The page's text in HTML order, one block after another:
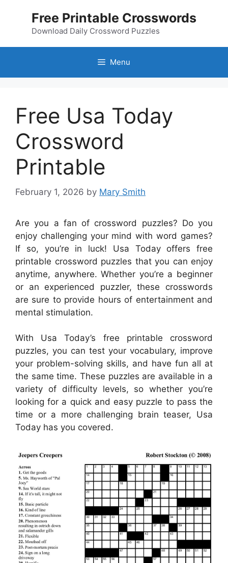
Free Printable Crosswords
Download Daily Crossword Puzzles
Menu
Free Usa Today
Crossword
Printable
February 1, 2026 by Mary Smith
Are you a fan of crossword puzzles? Do you
enjoy challenging your mind with word games?
If so, you’re in luck! Usa Today offers free
printable crossword puzzles that you can enjoy
anytime, anywhere. Whether you’re a beginner
or an experienced puzzler, these crosswords
are sure to provide hours of entertainment and
mental stimulation.
With Usa Today’s free printable crossword
puzzles, you can test your vocabulary, improve
your problem-solving skills, and have fun all at
the same time. These puzzles are available in a
variety of difficulty levels, so whether you’re
looking for a quick and easy puzzle to pass the
time or a more challenging brain teaser, Usa
Today has you covered.